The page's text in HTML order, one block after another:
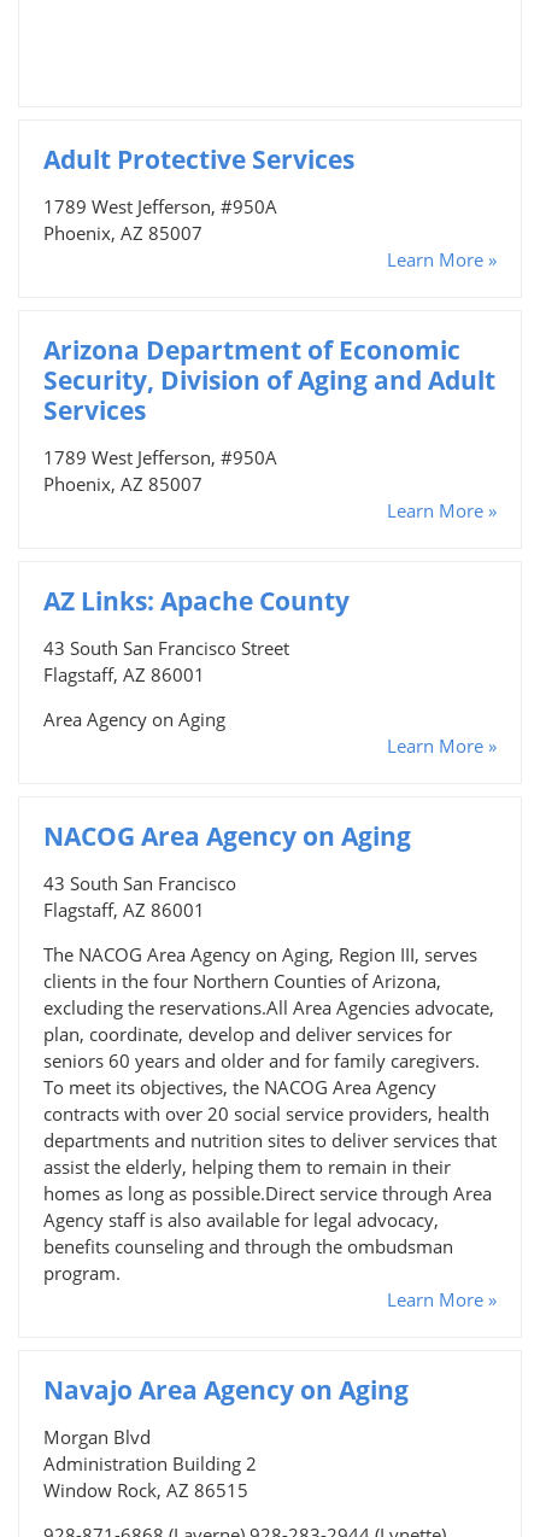
Adult Protective Services
1789 West Jefferson, #950A
Phoenix, AZ 85007
Learn More »
Arizona Department of Economic
Security, Division of Aging and Adult
Services
1789 West Jefferson, #950A
Phoenix, AZ 85007
Learn More »
AZ Links: Apache County
43 South San Francisco Street
Flagstaff, AZ 86001
Area Agency on Aging
Learn More »
NACOG Area Agency on Aging
43 South San Francisco
Flagstaff, AZ 86001
The NACOG Area Agency on Aging, Region III, serves
clients in the four Northern Counties of Arizona,
excluding the reservations.All Area Agencies advocate,
plan, coordinate, develop and deliver services for
seniors 60 years and older and for family caregivers.
To meet its objectives, the NACOG Area Agency
contracts with over 20 social service providers, health
departments and nutrition sites to deliver services that
assist the elderly, helping them to remain in their
homes as long as possible.Direct service through Area
Agency staff is also available for legal advocacy,
benefits counseling and through the ombudsman
program.
Learn More »
Navajo Area Agency on Aging
Morgan Blvd
Administration Building 2
Window Rock, AZ 86515